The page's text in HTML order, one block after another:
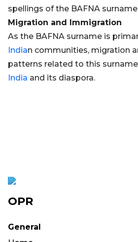
spellings of the BAFNA
Migration and Immigration
As the BAFNA surname is
Indian communities, migration
patterns related to this
India and its diaspora.
OPR
General